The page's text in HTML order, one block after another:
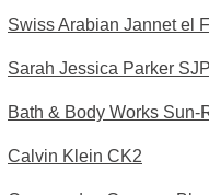
Swiss Arabian Jannet el
Sarah Jessica Parker
Bath & Body Works Sun-
Calvin Klein CK2